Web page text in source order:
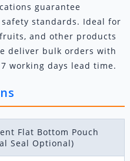
guarantee
standards. Ideal for
and other products
deliver bulk orders with
working days lead time.
Flat Bottom Pouch
Seal Optional)